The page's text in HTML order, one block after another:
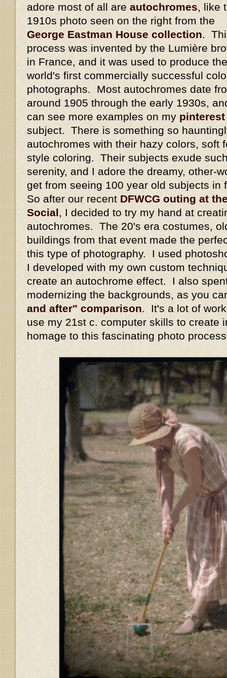
adore most of all are autochromes , like
1910s photo seen on the right from the
George Eastman House collection .
process was invented by the Lumière
in France, and it was used to produce the
world's first commercially successful
photographs. Most autochromes date
around 1905 through the early 1930s,
can see more examples on my pinterest
subject. There is something so
autochromes with their hazy colors, soft
style coloring. Their subjects exude
serenity, and I adore the dreamy, other-
get from seeing 100 year old subjects
So after our recent DFWCG outing at
Social , I decided to try my hand at
autochromes. The 20's era costumes,
buildings from that event made the
this type of photography. I used
I developed with my own custom
create an autochrome effect. I also
modernizing the backgrounds, as you
and after" comparison . It's a lot of
use my 21st c. computer skills to create
homage to this fascinating photo